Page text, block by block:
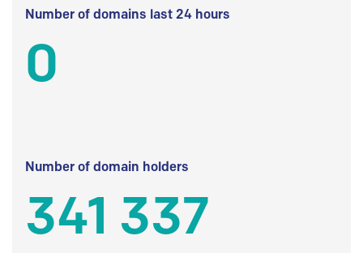
Number of domains last 24 hours
0
Number of domain holders
341 337